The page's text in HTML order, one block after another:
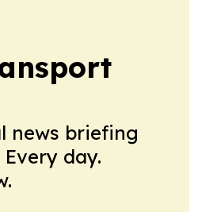
news briefing
day.